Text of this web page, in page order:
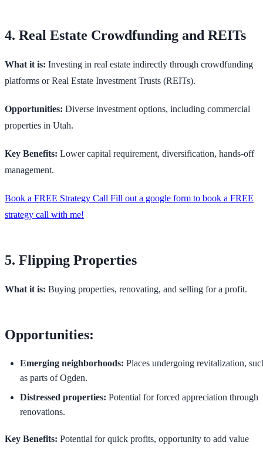
4. Real Estate Crowdfunding and REITs
What it is: Investing in real estate indirectly through crowdfunding
platforms or Real Estate Investment Trusts (REITs).
Opportunities: Diverse investment options, including commercial
properties in Utah.
Key Benefits: Lower capital requirement, diversification, hands-off
management.
Book a FREE Strategy Call Fill out a google form to book a FREE
strategy call with me!
5. Flipping Properties
What it is: Buying properties, renovating, and selling for a profit.
Opportunities:
Emerging neighborhoods: Places undergoing revitalization,
as parts of Ogden.
Distressed properties: Potential for forced appreciation through
renovations.
Key Benefits: Potential for quick profits, opportunity to add value